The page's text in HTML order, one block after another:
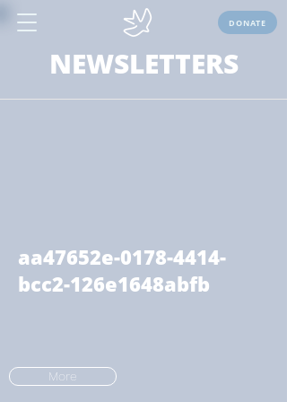
DONATE
NEWSLETTERS
aa47652e-0178-4414-
bcc2-126e1648abfb
More